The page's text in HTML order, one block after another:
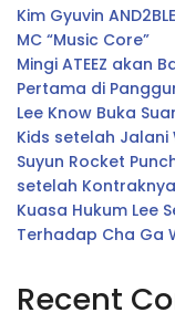
Kim Gyuvin
MC “Music Core”
Mingi ATEEZ akan
Pertama di
Lee Know Buka
Kids setelah Jalani
Suyun Rocket
setelah
Kuasa Hukum Lee
Terhadap Cha Ga
Recent